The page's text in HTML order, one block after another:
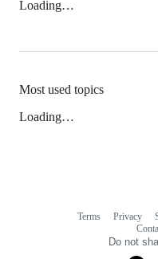
Loading…
Most used topics
Loading…
Terms Privacy
Do not